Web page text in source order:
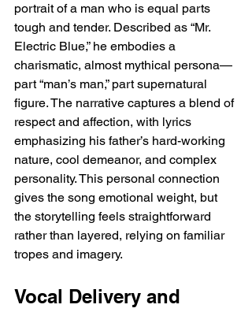
portrait of a man who is equal parts
tough and tender. Described as “Mr.
Electric Blue,” he embodies a
charismatic, almost mythical persona—
part “man’s man,” part supernatural
figure. The narrative captures a blend of
respect and affection, with lyrics
emphasizing his father’s hard-working
nature, cool demeanor, and complex
personality. This personal connection
gives the song emotional weight, but
the storytelling feels straightforward
rather than layered, relying on familiar
tropes and imagery.
Vocal Delivery and